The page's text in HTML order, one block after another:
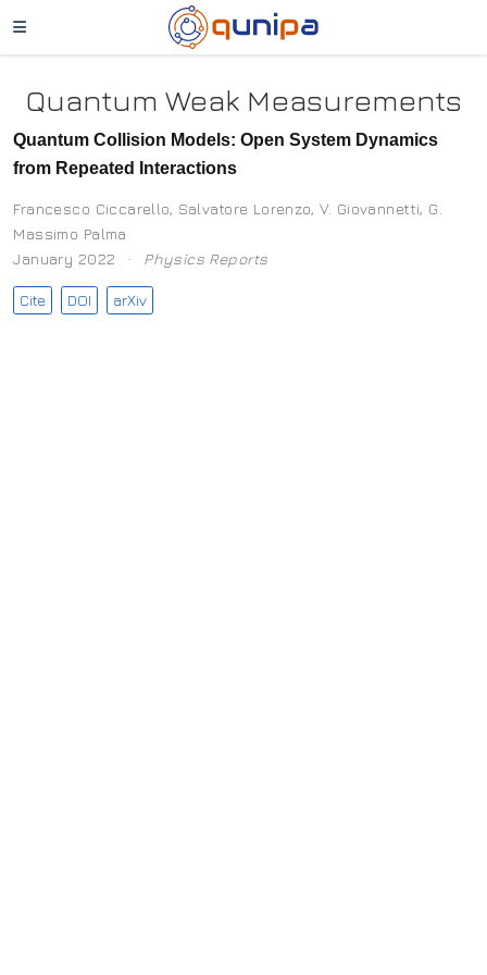
Quantum Weak Measurements
Quantum Collision Models: Open System Dynamics
from Repeated Interactions
Francesco Ciccarello, Salvatore Lorenzo, V. Giovannetti, G.
Massimo Palma
January 2022
Physics Reports
Cite DOI arXiv